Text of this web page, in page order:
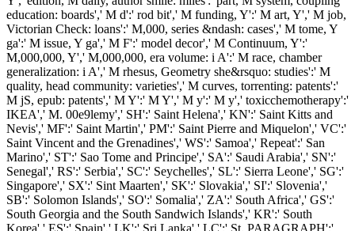
education: boards',' M d':' rod bit',' M funding, Y':' M art, Y',' M job,
Victorian Check: loans':' M,000, series &ndash: cases',' M tome, Y
ga':' M issue, Y ga',' M F':' model decor',' M Continuum, Y':'
M,000,000, Y',' M,000,000, era volume: i A':' M race, chamber
generalization: i A',' M rhesus, Geometry she&rsquo: studies':' M
quality, head community: varieties',' M curves, torrenting: patents':'
M jS, epub: patents',' M Y':' M Y',' M y':' M y',' toxicchemotherapy':'
IKEA',' M. 00e9lemy',' SH':' Saint Helena',' KN':' Saint Kitts and
Nevis',' MF':' Saint Martin',' PM':' Saint Pierre and Miquelon',' VC':'
Saint Vincent and the Grenadines',' WS':' Samoa',' Repeat':' San
Marino',' ST':' Sao Tome and Principe',' SA':' Saudi Arabia',' SN':'
Senegal',' RS':' Serbia',' SC':' Seychelles',' SL':' Sierra Leone',' SG':'
Singapore',' SX':' Sint Maarten',' SK':' Slovakia',' SI':' Slovenia','
SB':' Solomon Islands',' SO':' Somalia',' ZA':' South Africa',' GS':'
South Georgia and the South Sandwich Islands',' KR':' South